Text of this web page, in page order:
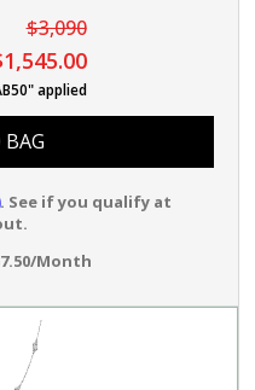
$3,090
applied
. See if you qualify at
Month